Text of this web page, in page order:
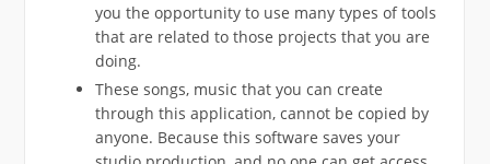
you the opportunity to use many types of tools
that are related to those projects that you are
doing.
These songs, music that you can create
through this application, cannot be copied by
anyone. Because this software saves your